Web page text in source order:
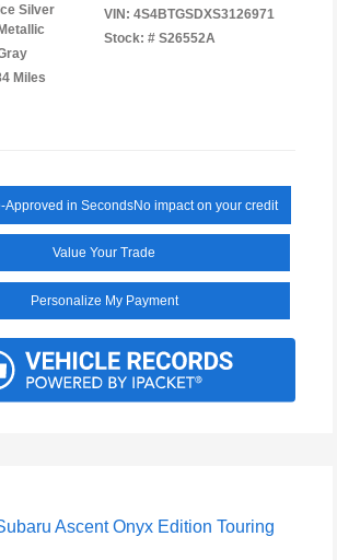
Silver
Miles
VIN: 4S4BTGSDXS3126971
Stock: # S26552A
Approved in SecondsNo impact on your credit
Value Your Trade
Personalize My Payment